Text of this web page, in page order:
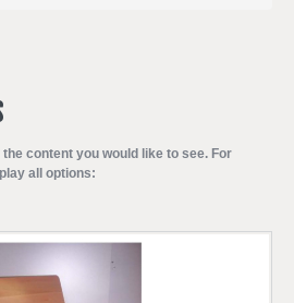
content you would like to see. For
all options: